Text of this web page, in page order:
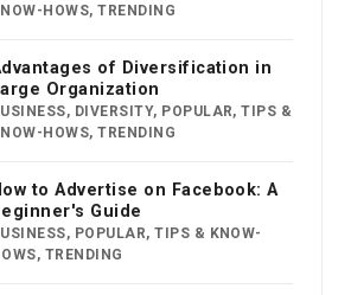
HOWS,TRENDING
of Diversification in
Organization
, DIVERSITY, POPULAR,TIPS &
HOWS,TRENDING
to Advertise on Facebook: A
Guide
, POPULAR,TIPS & KNOW-
, TRENDING